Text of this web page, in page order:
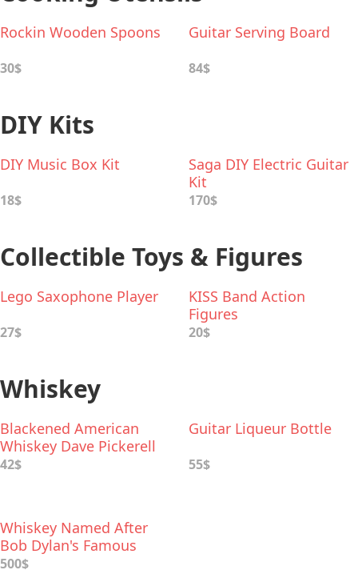
Rockin Wooden Spoons
30$
Guitar Serving Board
84$
DIY Kits
DIY Music Box Kit
18$
Saga DIY Electric Guitar
Kit
170$
Collectible Toys & Figures
Lego Saxophone Player
27$
KISS Band Action
Figures
20$
Whiskey
Blackened American
Whiskey Dave Pickerell
and Metallica Collab
42$
Guitar Liqueur Bottle
55$
Whiskey Named After
Bob Dylan's Famous
"Bootleg Series" of
500$